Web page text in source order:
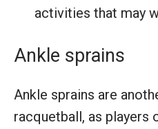
activities that may
Ankle sprains
Ankle sprains are
racquetball, as players